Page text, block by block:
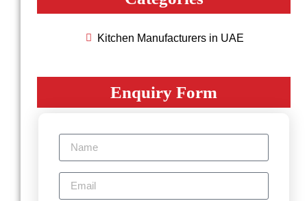
Kitchen Manufacturers in UAE
Enquiry Form